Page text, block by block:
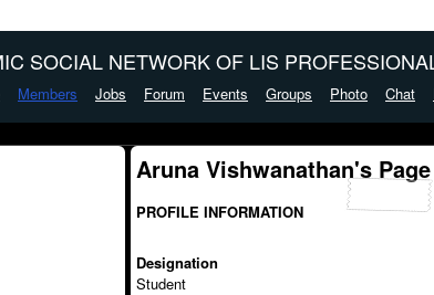
SOCIAL NETWORK OF LIS
Members Jobs Forum Events Groups Photo Chat
Aruna Vishwanathan's Page
PROFILE INFORMATION
Designation
Student